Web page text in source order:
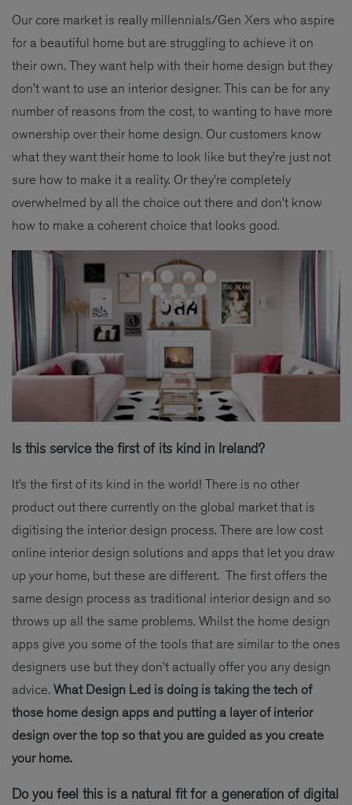
Our core market is really millennials/Gen Xers who aspire
for a beautiful home but are struggling to achieve it on
their own. They want help with their home design but they
don’t want to use an interior designer. This can be for any
number of reasons from the cost, to wanting to have more
ownership over their home design. Our customers know
what they want their home to look like but they’re just not
sure how to make it a reality. Or they’re completely
overwhelmed by all the choice out there and don’t know
how to make a coherent choice that looks good.
Is this service the first of its kind in Ireland?
It’s the first of its kind in the world! There is no other
product out there currently on the global market that is
digitising the interior design process. There are low cost
online interior design solutions and apps that let you draw
up your home, but these are different. The first offers the
same design process as traditional interior design and so
throws up all the same problems. Whilst the home design
apps give you some of the tools that are similar to the ones
designers use but they don’t actually offer you any design
advice. What Design Led is doing is taking the tech of
those home design apps and putting a layer of interior
design over the top so that you are guided as you create
your home.
Do you feel this is a natural fit for a generation of digital